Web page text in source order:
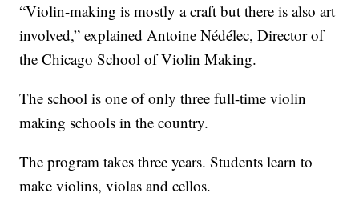
“Violin-making is mostly a craft but there is also art
involved,” explained Antoine Nédélec, Director of
the Chicago School of Violin Making.
The school is one of only three full-time violin
making schools in the country.
The program takes three years. Students learn to
make violins, violas and cellos.